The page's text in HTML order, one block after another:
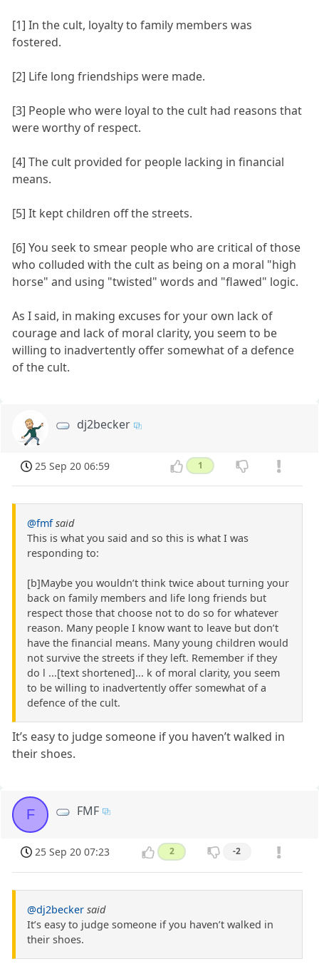
[1] In the cult, loyalty to family members was
fostered.
[2] Life long friendships were made.
[3] People who were loyal to the cult had reasons that
were worthy of respect.
[4] The cult provided for people lacking in financial
means.
[5] It kept children off the streets.
[6] You seek to smear people who are critical of those
who colluded with the cult as being on a moral "high
horse" and using "twisted" words and "flawed" logic.
As I said, in making excuses for your own lack of
courage and lack of moral clarity, you seem to be
willing to inadvertently offer somewhat of a defence
of the cult.
dj2becker
25 Sep 20 06:59 1
@fmf said
This is what you said and so this is what I was
responding to:
[b]Maybe you wouldn’t think twice about turning your
back on family members and life long friends but
respect those that choose not to do so for whatever
reason. Many people I know want to leave but don’t
have the financial means. Many young children would
not survive the streets if they left. Remember if they
do l ...[text shortened]... k of moral clarity, you seem
to be willing to inadvertently offer somewhat of a
defence of the cult.
It’s easy to judge someone if you haven’t walked in
their shoes.
F FMF
25 Sep 20 07:23 2 -2
@dj2becker said
It’s easy to judge someone if you haven’t walked in
their shoes.